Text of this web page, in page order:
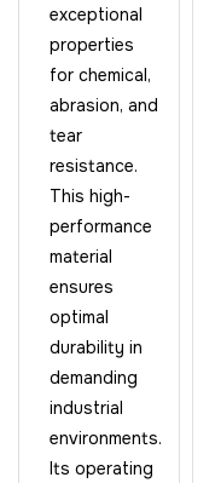
exceptional
properties
for chemical,
abrasion, and
tear
resistance.
This high-
performance
material
ensures
optimal
durability in
demanding
industrial
environments.
Its operating